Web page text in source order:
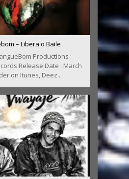
– Libera o Baile
Productions :
Release Date : March
on Itunes, Deez...